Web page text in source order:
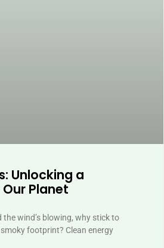
Unlocking a
Planet
the wind’s blowing, why stick to
footprint? Clean energy